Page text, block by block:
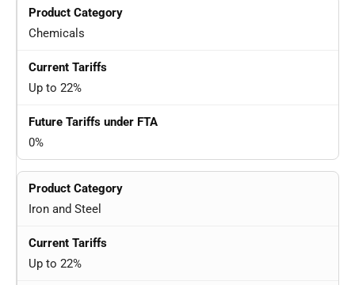
Chemicals
Up to 22%
0%
Iron and Steel
Up to 22%